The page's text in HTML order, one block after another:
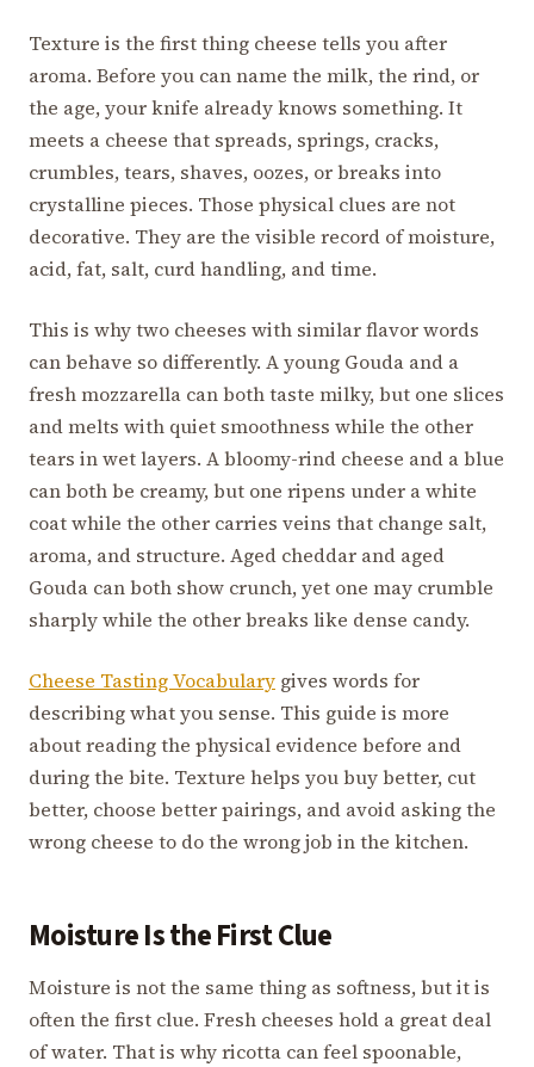
Texture is the first thing cheese tells you after
aroma. Before you can name the milk, the rind, or
the age, your knife already knows something. It
meets a cheese that spreads, springs, cracks,
crumbles, tears, shaves, oozes, or breaks into
crystalline pieces. Those physical clues are not
decorative. They are the visible record of moisture,
acid, fat, salt, curd handling, and time.
This is why two cheeses with similar flavor words
can behave so differently. A young Gouda and a
fresh mozzarella can both taste milky, but one slices
and melts with quiet smoothness while the other
tears in wet layers. A bloomy-rind cheese and a blue
can both be creamy, but one ripens under a white
coat while the other carries veins that change salt,
aroma, and structure. Aged cheddar and aged
Gouda can both show crunch, yet one may crumble
sharply while the other breaks like dense candy.
Cheese Tasting Vocabulary gives words for
describing what you sense. This guide is more
about reading the physical evidence before and
during the bite. Texture helps you buy better, cut
better, choose better pairings, and avoid asking the
wrong cheese to do the wrong job in the kitchen.
Moisture Is the First Clue
Moisture is not the same thing as softness, but it is
often the first clue. Fresh cheeses hold a great deal
of water. That is why ricotta can feel spoonable,